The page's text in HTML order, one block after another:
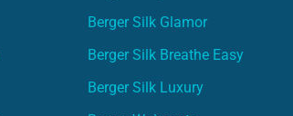
Berger Silk Glamor
Berger Silk Breathe Easy
Berger Silk Luxury